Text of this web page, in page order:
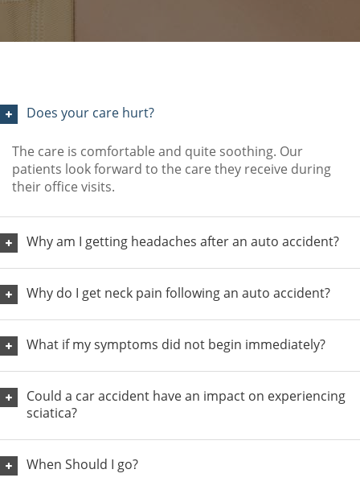
Does your care hurt?
The care is comfortable and quite soothing. Our
patients look forward to the care they receive during
their office visits.
Why am I getting headaches after an auto accident?
Why do I get neck pain following an auto accident?
What if my symptoms did not begin immediately?
Could a car accident have an impact on experiencing
sciatica?
When Should I go?